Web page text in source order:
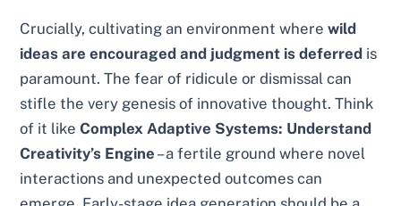
Crucially, cultivating an environment wherewild
ideas are encouraged and judgment is deferred is
paramount. The fear of ridicule or dismissal can
stifle the very genesis of innovative thought. Think
of it likeComplex Adaptive Systems: Understand
Creativity’s Engine – a fertile ground where novel
interactions and unexpected outcomes can